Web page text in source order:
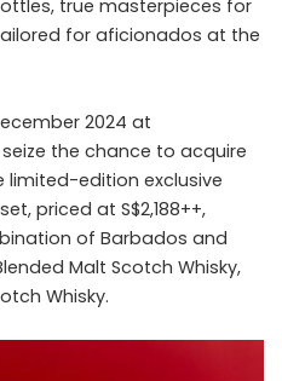
true masterpieces for
for aficionados at the
2024 at
the chance to acquire
limited-edition exclusive
priced at S$2,188++,
of Barbados and
Malt Scotch Whisky,
Whisky.